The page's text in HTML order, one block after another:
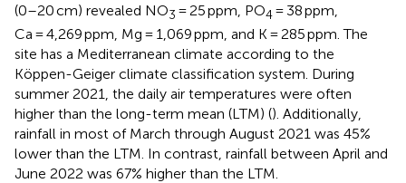
(0–20 cm) revealed NO3 = 25 ppm, PO4= 38 ppm,
Ca = 4,269 ppm, Mg = 1,069 ppm, and K = 285 ppm. The
site has a Mediterranean climate according to the
Köppen-Geiger climate classification system. During
summer 2021, the daily air temperatures were often
higher than the long-term mean (LTM) (). Additionally,
rainfall in most of March through August 2021 was 45%
lower than the LTM. In contrast, rainfall between April and
June 2022 was 67% higher than the LTM.